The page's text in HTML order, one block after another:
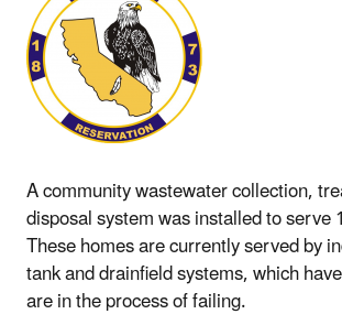
A community wastewater collection,
disposal system was installed to serve
These homes are currently served by
tank and drainfield systems, which
are in the process of failing.